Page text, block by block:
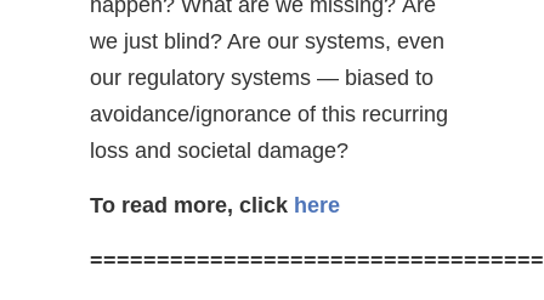
we just blind? Are our systems, even
our regulatory systems — biased to
avoidance/ignorance of this recurring
loss and societal damage?
To read more, click here